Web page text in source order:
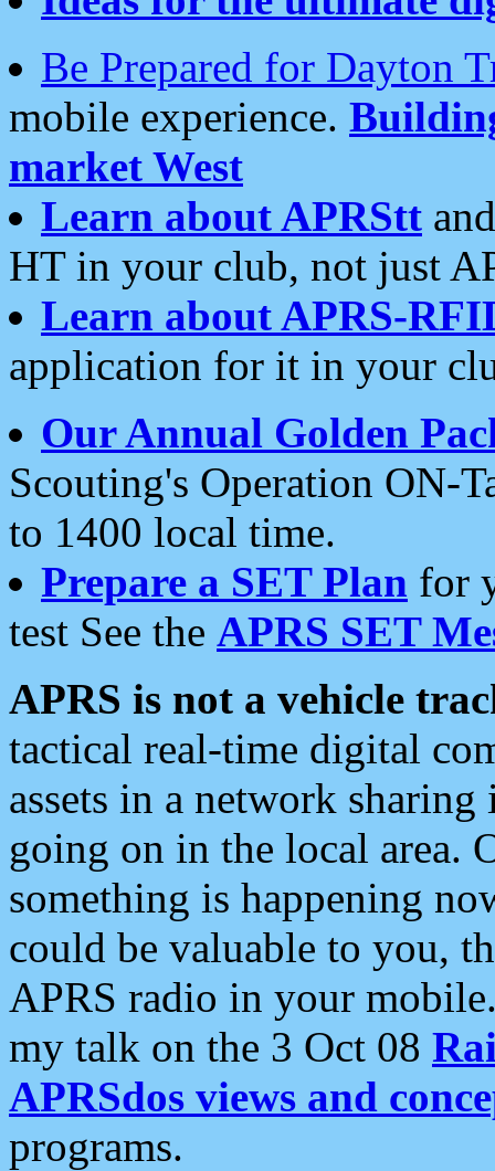
Be Prepared for Dayton
mobile experience.
market West
Learn about APRStt
HT in your club, not just
Learn about APRS-
application for it in your
Our Annual Golden
Scouting's Operation ON-
to 1400 local time.
Prepare a SET Plan for
test See the APRS SET
APRS is not a vehicle
tactical real-time digital
assets in a network
going on in the local area.
something is happening
could be valuable to you,
APRS radio in your
my talk on the 3 Oct 08
APRSdos views and
programs.